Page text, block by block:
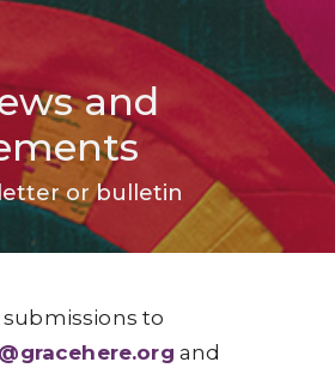
and
or bulletin
to
and